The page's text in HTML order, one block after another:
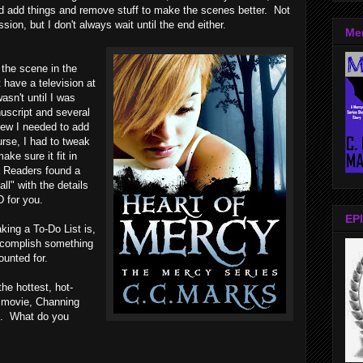
add things and remove stuff to make the scenes better. Not
but I don't always wait until the end either.
scene in the
have a television at
until I was
and several
I needed to add
I had to tweak
sure it fit in
found a
with the details
for you.
a To-Do List is,
something
for.
hottest, hot-
Channing
What do you